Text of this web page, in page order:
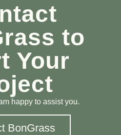
to
Your
happy to assist you.
BonGrass